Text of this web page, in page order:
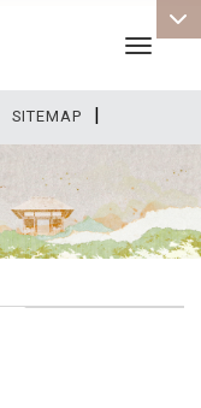
SITEMAP |
Toggle